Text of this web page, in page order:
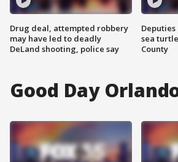
Drug deal, attempted robbery
may have led to deadly
DeLand shooting, police say
sea
County
Good Day